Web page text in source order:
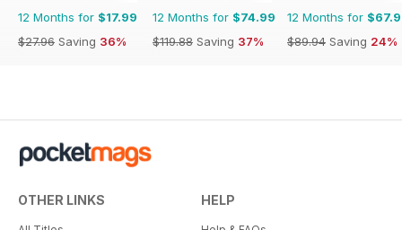
12 Months for $17.99
$27.96 Saving 36%
12 Months for $74.99
$119.88 Saving 37%
12 Months for
$89.94 Saving 24%
OTHER LINKS HELP